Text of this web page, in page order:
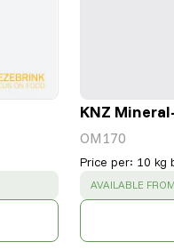
KNZ
OM170
Price per: 10 kg
SUCCESS :
AVAILABLE